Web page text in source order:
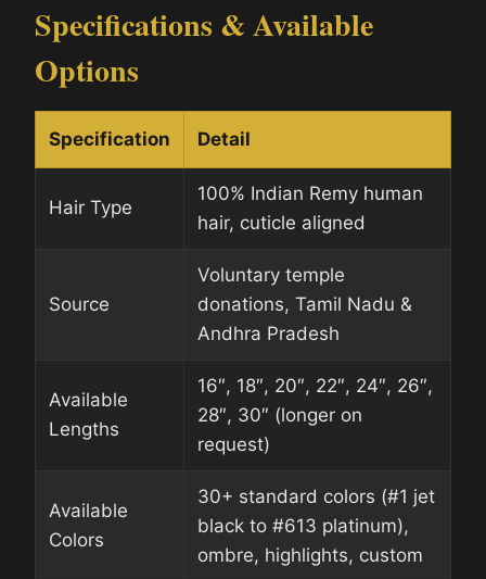
Specifications & Available
Options
Specification Detail
Hair Type
100% Indian Remy human
hair, cuticle aligned
Source
Voluntary temple
donations, Tamil Nadu &
Andhra Pradesh
Available
Lengths
16″, 18″, 20″, 22″, 24″, 26″,
28″, 30″ (longer on
request)
Available
Colors
30+ standard colors (#1 jet
black to #613 platinum),
ombre, highlights, custom